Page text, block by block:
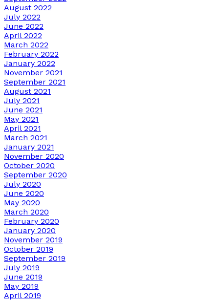
August 2022
July 2022
June 2022
April 2022
March 2022
February 2022
January 2022
November 2021
September 2021
August 2021
July 2021
June 2021
May 2021
April 2021
March 2021
January 2021
November 2020
October 2020
September 2020
July 2020
June 2020
May 2020
March 2020
February 2020
January 2020
November 2019
October 2019
September 2019
July 2019
June 2019
May 2019
April 2019